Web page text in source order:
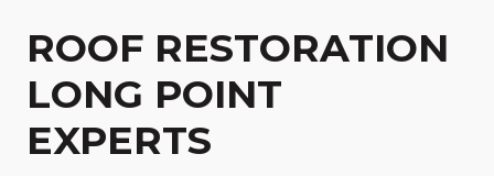
ROOF RESTORATION
LONG POINT
EXPERTS